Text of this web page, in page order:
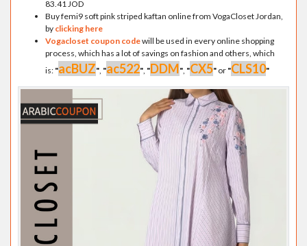
83.41 JOD
Buy femi9 soft pink striped kaftan online from VogaCloset Jordan,
by clicking here
Vogacloset coupon codewill be used in every online shopping
process, which has a lot of savings on fashion and others, which
is: "acBUZ", "ac522", "DDM", "CX5" or "CLS10"